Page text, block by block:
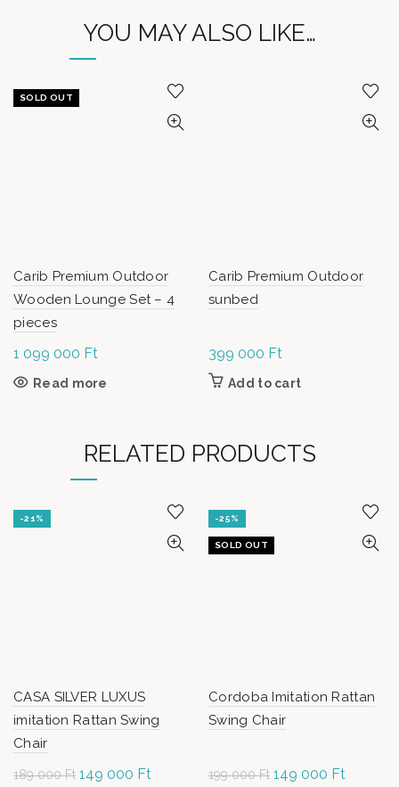
YOU MAY ALSO LIKE…
SOLD OUT
Carib Premium Outdoor
Wooden Lounge Set – 4
pieces
1 099 000 Ft
Read more
Carib Premium Outdoor
sunbed
399 000 Ft
Add to cart
RELATED PRODUCTS
-21%
CASA SILVER LUXUS
imitation Rattan Swing
Chair
189 000Ft Original
149 000 Ft
-25%
SOLD OUT
Cordoba Imitation Rattan
Swing Chair
199 000Ft Original
149 000 Ft